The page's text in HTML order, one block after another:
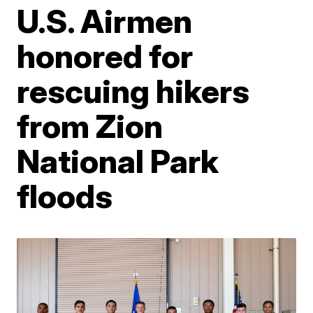
U.S. Airmen
honored for
rescuing hikers
from Zion
National Park
floods